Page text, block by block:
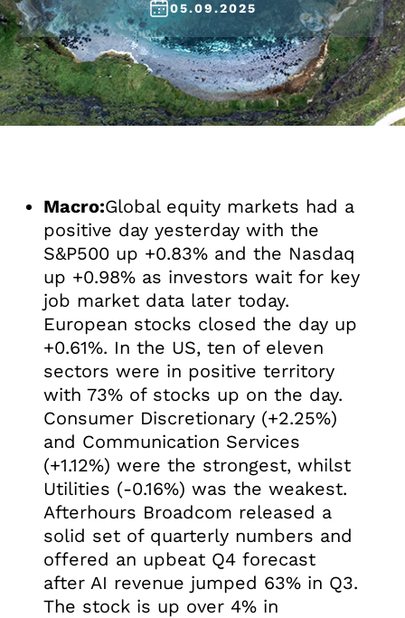
05.09.2025
Macro:Global equity markets had a
positive day yesterday with the
S&P500 up +0.83% and the Nasdaq
up +0.98% as investors wait for key
job market data later today.
European stocks closed the day up
+0.61%. In the US, ten of eleven
sectors were in positive territory
with 73% of stocks up on the day.
Consumer Discretionary (+2.25%)
and Communication Services
(+1.12%) were the strongest, whilst
Utilities (-0.16%) was the weakest.
Afterhours Broadcom released a
solid set of quarterly numbers and
offered an upbeat Q4 forecast
after AI revenue jumped 63% in Q3.
The stock is up over 4% in